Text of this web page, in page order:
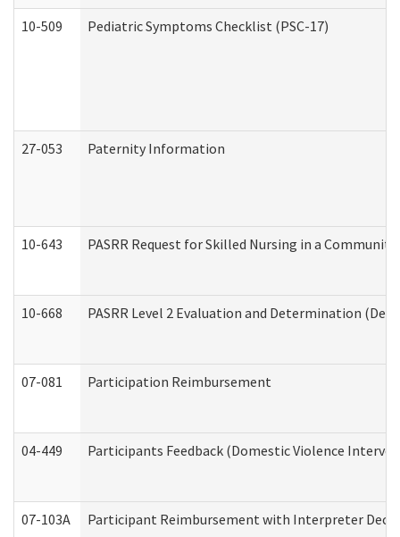
10-509 Pediatric Symptoms Checklist (PSC-17)
27-053 Paternity Information
10-643 PASRR Request for Skilled Nursing in a
10-668 PASRR Level 2 Evaluation and Determination
07-081 Participation Reimbursement
04-449 Participants Feedback (Domestic Violence
07-103A Participant Reimbursement with Interpreter